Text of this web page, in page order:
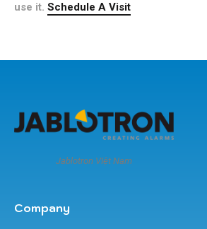
use it. Schedule A Visit
Jablotron VIệt Nam
Company